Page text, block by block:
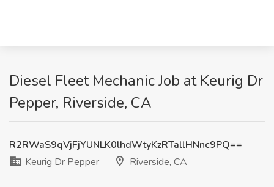
Diesel Fleet Mechanic Job at Keurig Dr
Pepper, Riverside, CA
R2RWaS9qVjFjYUNLK0lhdWtyKzRTallHNnc9PQ==
Keurig Dr Pepper
Riverside, CA